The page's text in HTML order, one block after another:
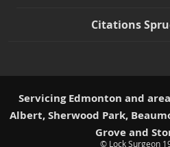
Citations
Servicing Edmonton and
Albert, Sherwood Park,
Grove and
© Lock Surgeon